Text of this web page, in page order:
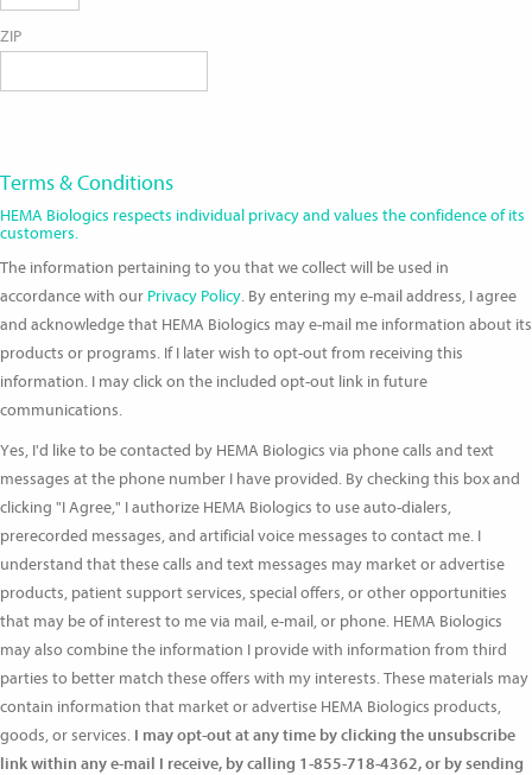
ZIP
Terms & Conditions
HEMA Biologics respects individual privacy and values the confidence of its
customers.
The information pertaining to you that we collect will be used in
accordance with our Privacy Policy. By entering my e-mail address, I agree
and acknowledge that HEMA Biologics may e-mail me information about its
products or programs. If I later wish to opt-out from receiving this
information. I may click on the included opt-out link in future
communications.
Yes, I'd like to be contacted by HEMA Biologics via phone calls and text
messages at the phone number I have provided. By checking this box and
clicking "I Agree," I authorize HEMA Biologics to use auto-dialers,
prerecorded messages, and artificial voice messages to contact me. I
understand that these calls and text messages may market or advertise
products, patient support services, special offers, or other opportunities
that may be of interest to me via mail, e-mail, or phone. HEMA Biologics
may also combine the information I provide with information from third
parties to better match these offers with my interests. These materials may
contain information that market or advertise HEMA Biologics products,
goods, or services. I may opt-out at any time by clicking the unsubscribe
link within any e-mail I receive, by calling 1-855-718-4362, or by sending